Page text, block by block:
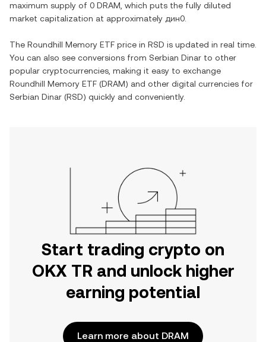
maximum supply of 0 DRAM , which puts the fully diluted
market capitalization at approximately дин0
The Roundhill Memory ETF price in RSD is updated in real time.
You can also see conversions from Serbian Dinar to other
popular cryptocurrencies, making it easy to exchange
Roundhill Memory ETF (DRAM) and other digital currencies for
Serbian Dinar (RSD) quickly and conveniently.
Start trading crypto on
OKX TR and unlock higher
earning potential
Learn more about DRAM